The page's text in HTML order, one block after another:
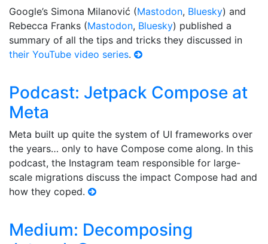
Google’s Simona Milanović (Mastodon, Bluesky) and
Rebecca Franks (Mastodon, Bluesky) published a
summary of all the tips and tricks they discussed in
their YouTube video series.
Podcast: Jetpack Compose at
Meta
Meta built up quite the system of UI frameworks over
the years… only to have Compose come along. In this
podcast, the Instagram team responsible for large-
scale migrations discuss the impact Compose had and
how they coped.
Medium: Decomposing